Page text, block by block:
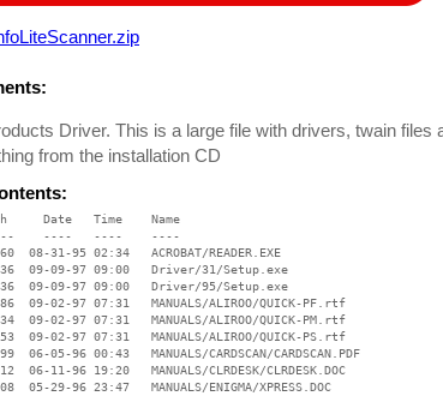
Driver. This is a large file with drivers, twain files
from the installation CD
Date   Time    Name
----   ----    ----
08-31-95 02:34   ACROBAT/READER.EXE
09-09-97 09:00   Driver/31/Setup.exe
09-09-97 09:00   Driver/95/Setup.exe
09-02-97 07:31   MANUALS/ALIROO/QUICK-PF.rtf
09-02-97 07:31   MANUALS/ALIROO/QUICK-PM.rtf
09-02-97 07:31   MANUALS/ALIROO/QUICK-PS.rtf
06-05-96 00:43   MANUALS/CARDSCAN/CARDSCAN.PDF
06-11-96 19:20   MANUALS/CLRDESK/CLRDESK.DOC
05-29-96 23:47   MANUALS/ENIGMA/XPRESS.DOC